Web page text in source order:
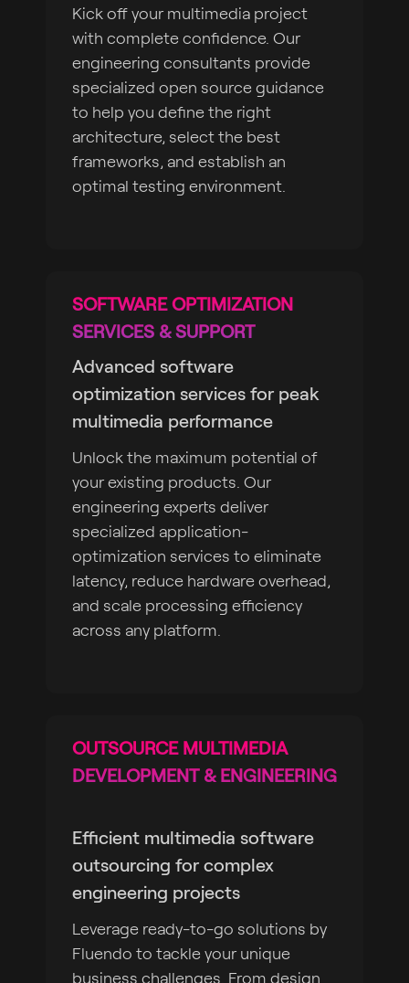
Kick off your multimedia project
with complete confidence. Our
engineering consultants provide
specialized open source guidance
to help you define the right
architecture, select the best
frameworks, and establish an
optimal testing environment.
SOFTWARE OPTIMIZATION
SERVICES & SUPPORT
Advanced software
optimization services for peak
multimedia performance
Unlock the maximum potential of
your existing products. Our
engineering experts deliver
specialized application-
optimization services to eliminate
latency, reduce hardware overhead,
and scale processing efficiency
across any platform.
OUTSOURCE MULTIMEDIA
DEVELOPMENT & ENGINEERING
Efficient multimedia software
outsourcing for complex
engineering projects
Leverage ready-to-go solutions by
Fluendo to tackle your unique
business challenges. From design